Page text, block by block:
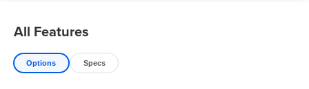
All Features
Options Specs